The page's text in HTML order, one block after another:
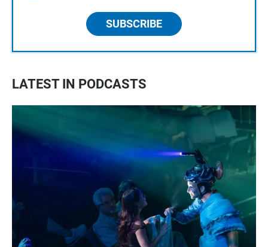
SUBSCRIBE
LATEST IN PODCASTS